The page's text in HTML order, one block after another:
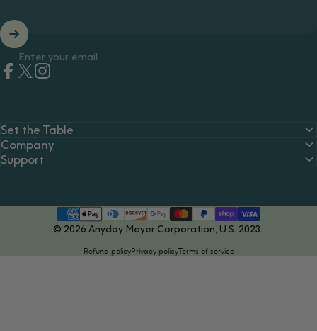
Enter your email
Set the Table
Company
Support
© 2026 Anyday Meyer Corporation, U.S. 2023.
Refund policyPrivacy policyTerms of service